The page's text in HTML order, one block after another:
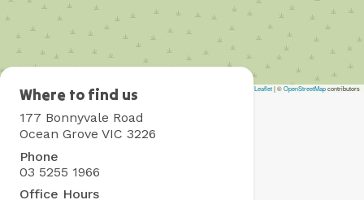
Leaflet|©OpenStreetMapcontributors
Collendina
Holiday
Park
Where to find us
177 Bonnyvale Road
Ocean Grove VIC 3226
Phone
03 5255 1966
Office Hours